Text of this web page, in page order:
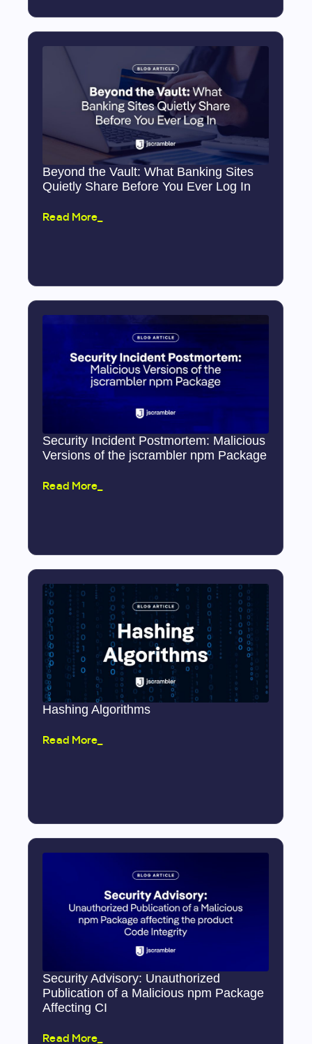
Beyond the Vault: What Banking Sites
Quietly Share Before You Ever Log In
Read More_
Security Incident Postmortem: Malicious
Versions of the jscrambler npm Package
Read More_
Hashing Algorithms
Read More_
Security Advisory: Unauthorized
Publication of a Malicious npm Package
Affecting CI
Read More_